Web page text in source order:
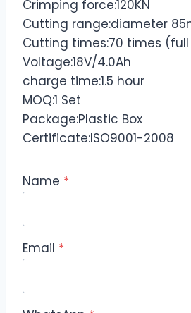
Crimping force:120KN
Cutting range:diameter
Cutting times:70 times
Voltage:18V/4.0Ah
charge time:1.5 hour
MOQ:1 Set
Package:Plastic Box
Certificate:ISO9001-2008
Name *
Email *